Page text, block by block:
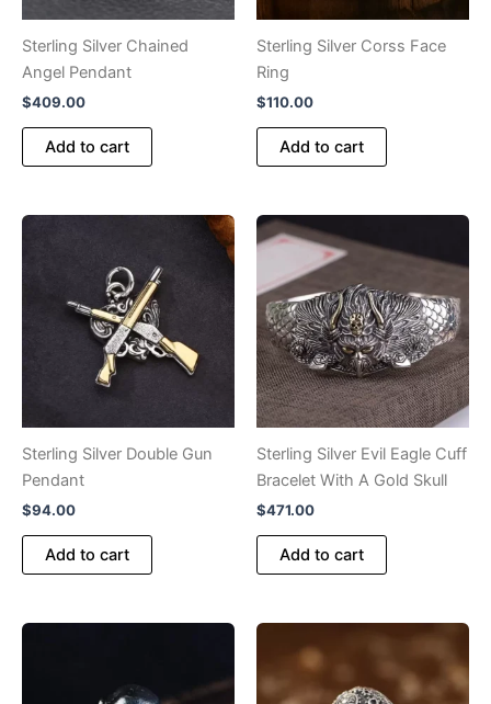
product
Sterling Silver Chained
Angel Pendant
$409.00
Add to cart
Sterling Silver Corss Face
Ring
$110.00
Add to cart
Sterling Silver Double Gun
Pendant
$94.00
Add to cart
Sterling Silver Evil Eagle Cuff
Bracelet With A Gold Skull
$471.00
Add to cart